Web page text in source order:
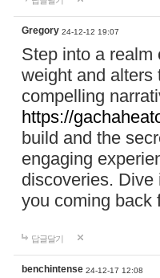
Gregory 24-12-12 19:07
Step into a realm
weight and alters
compelling
https://
build and the
engaging
discoveries. Dive
you coming back
답글달기
benchintense 24-12-17 12:08